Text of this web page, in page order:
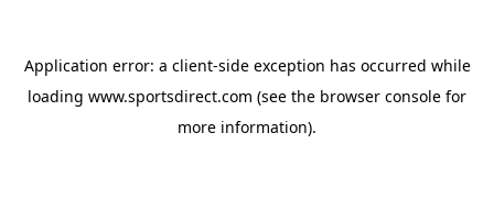
Application error: a client-side exception has occurred while
loading www.sportsdirect.com (see the browser console for
more information).